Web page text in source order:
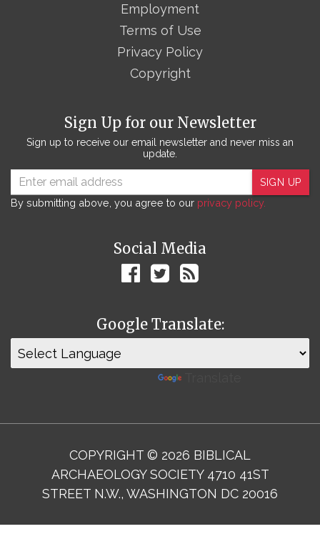
Sign Up for our Newsletter
Sign up to receive our email newsletter and never miss an
update.
SIGN UP
By submitting above, you agree to our privacy policy.
Social Media
Google Translate:
Employment
Terms of Use
Privacy Policy
Copyright
COPYRIGHT © 2026 BIBLICAL
ARCHAEOLOGY SOCIETY 4710 41ST
STREET N.W., WASHINGTON DC 20016